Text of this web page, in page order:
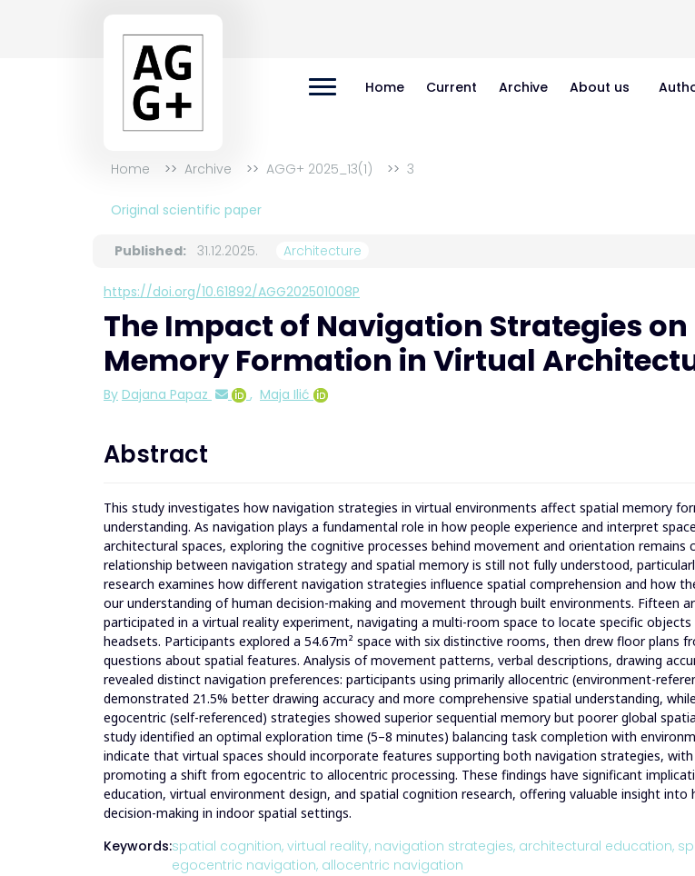
Home Current Archive About us
Home Archive AGG+ 2025_13(1) 3
Original scientific paper
Published: 31.12.2025. Architecture
https://doi.org/10.61892/AGG202501008P
The Impact of Navigation Strategies
Memory Formation in Virtual
By Dajana Papaz , Maja Ilić
Abstract
This study investigates how navigation strategies in virtual environments affect spatial memory
understanding. As navigation plays a fundamental role in how people experience and interpret
architectural spaces, exploring the cognitive processes behind movement and orientation remains
relationship between navigation strategy and spatial memory is still not fully understood,
research examines how different navigation strategies influence spatial comprehension and how
our understanding of human decision-making and movement through built environments. Fifteen
participated in a virtual reality experiment, navigating a multi-room space to locate specific
headsets. Participants explored a 54.67m² space with six distinctive rooms, then drew floor plans
questions about spatial features. Analysis of movement patterns, verbal descriptions, drawing
revealed distinct navigation preferences: participants using primarily allocentric (environment-
demonstrated 21.5% better drawing accuracy and more comprehensive spatial understanding,
egocentric (self-referenced) strategies showed superior sequential memory but poorer global
study identified an optimal exploration time (5–8 minutes) balancing task completion with
indicate that virtual spaces should incorporate features supporting both navigation strategies,
promoting a shift from egocentric to allocentric processing. These findings have significant
education, virtual environment design, and spatial cognition research, offering valuable insight into
decision-making in indoor spatial settings.
Keywords:spatial cognition, virtual reality, navigation strategies, architectural education,
egocentric navigation, allocentric navigation